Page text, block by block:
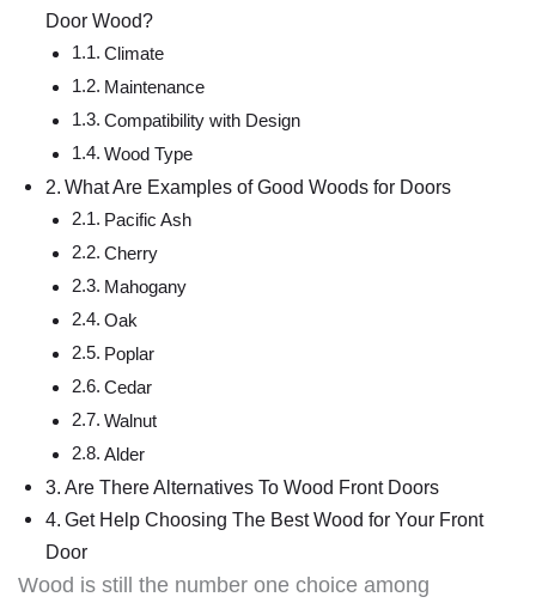
Door Wood?
Climate
Maintenance
Compatibility with Design
Wood Type
What Are Examples of Good Woods for Doors
Pacific Ash
Cherry
Mahogany
Oak
Poplar
Cedar
Walnut
Alder
Are There Alternatives To Wood Front Doors
Get Help Choosing The Best Wood for Your Front
Door
Wood is still the number one choice among